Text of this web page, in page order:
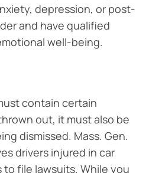
depression, or post-
and have qualified
well-being.
contain certain
out, it must also be
dismissed. Mass. Gen.
drivers injured in car
file lawsuits. While you